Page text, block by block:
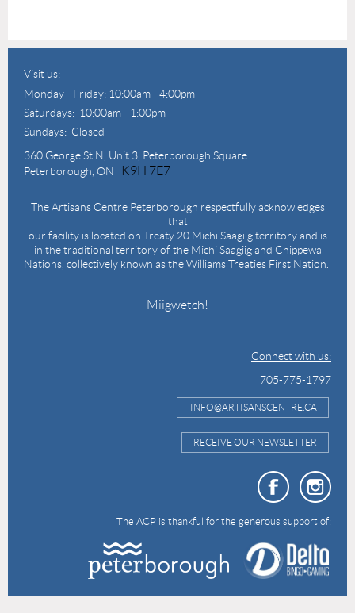
Visit us:
Monday - Friday: 10:00am - 4:00pm
Saturdays: 10:00am - 1:00pm
Sundays: Closed
360 George St N, Unit 3, Peterborough Square
Peterborough, ON
K9H 7E7
The Artisans Centre Peterborough respectfully acknowledges
that
our facility is located on Treaty 20 Michi Saagiig territory and is
in the traditional territory of the Michi Saagiig and Chippewa
Nations, collectively known as the Williams Treaties First Nation.
Miigwetch!
Connect with us:
705-775-1797
INFO@ARTISANSCENTRE.CA
RECEIVE OUR NEWSLETTER
The ACP is thankful for the generous support of: